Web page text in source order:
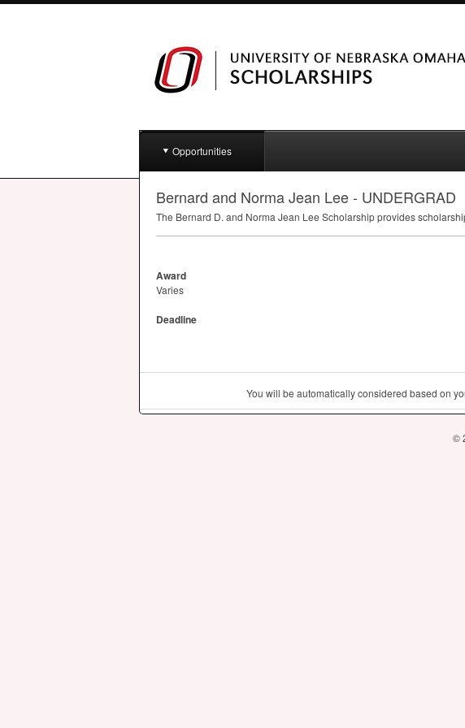
Opportunities
Bernard and Norma Jean Lee - UNDERGRAD
The Bernard D. and Norma Jean Lee Scholarship provides
Award
Varies
Deadline
You will be automatically considered based on
©